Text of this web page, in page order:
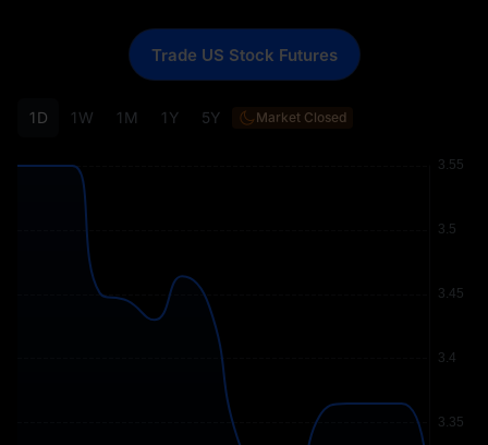
1D 1W 1M 1Y 5Y Market Closed
Trade US Stock Futures